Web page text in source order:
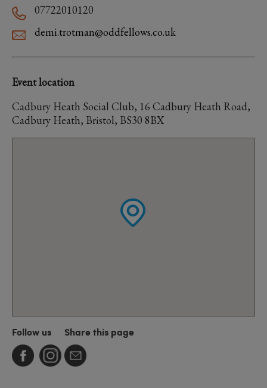
07722010120
demi.trotman@oddfellows.co.uk
Event location
Cadbury Heath Social Club, 16 Cadbury Heath Road,
Cadbury Heath, Bristol, BS30 8BX
Follow us Share this page